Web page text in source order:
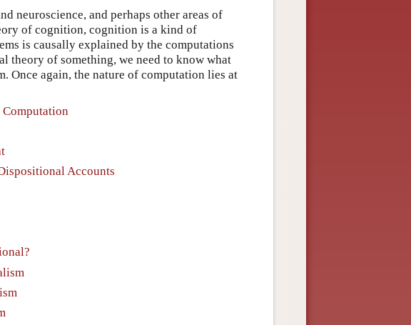
neuroscience, and perhaps other areas of
of cognition, cognition is a kind of
is causally explained by the computations
theory of something, we need to know what
Once again, the nature of computation lies at
Computation
Accounts